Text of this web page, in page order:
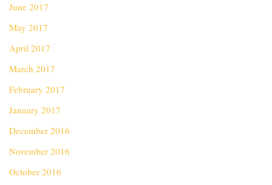
June 2017
May 2017
April 2017
March 2017
February 2017
January 2017
December 2016
November 2016
October 2016